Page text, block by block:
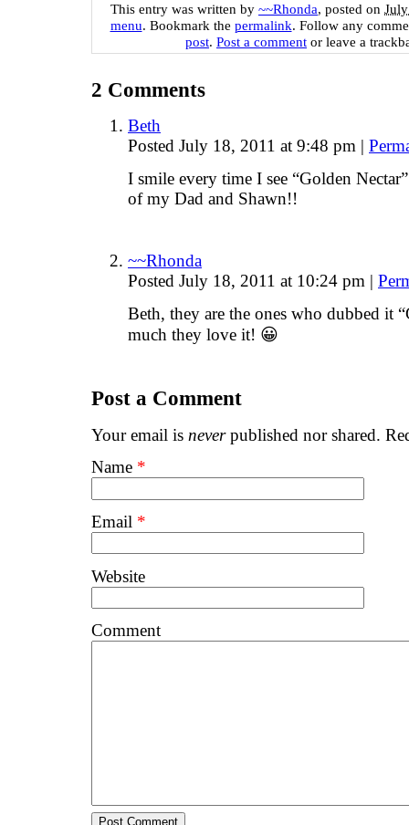
This entry was written by ~~Rhonda, posted on
menu. Bookmark the permalink. Follow any
post. Post a comment or leave a
2 Comments
Beth
Posted July 18, 2011 at 9:48 pm |
I smile every time I see “Golden
of my Dad and Shawn!!
~~Rhonda
Posted July 18, 2011 at 10:24 pm |
Beth, they are the ones who dubbed it
much they love it! 😀
Post a Comment
Your email is neverpublished nor shared.
Name *
Email *
Website
Comment